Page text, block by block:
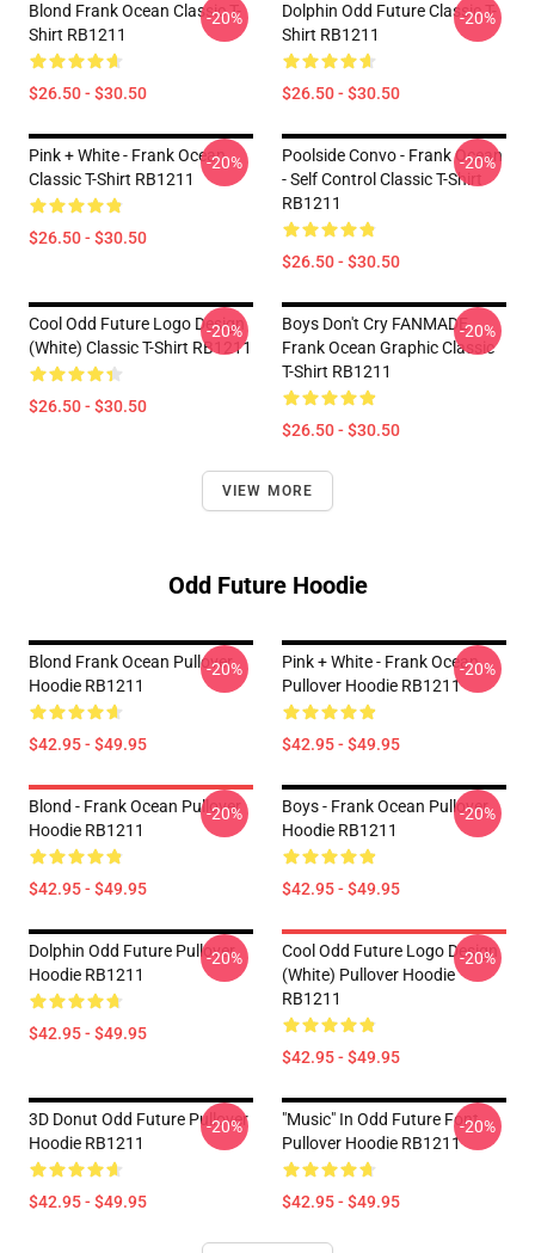
Blond Frank Ocean Classic T-
Shirt RB1211
$26.50 - $30.50
-20%
Dolphin Odd Future Classic T-
Shirt RB1211
$26.50 - $30.50
-20%
Pink + White - Frank Ocean
Classic T-Shirt RB1211
$26.50 - $30.50
-20%
Poolside Convo - Frank Ocean
- Self Control Classic T-Shirt
RB1211
$26.50 - $30.50
-20%
Cool Odd Future Logo Design
(white) Classic T-Shirt RB1211
$26.50 - $30.50
-20%
Boys Don't Cry FANMADE
Frank Ocean Graphic Classic
T-Shirt RB1211
$26.50 - $30.50
-20%
VIEW MORE
Odd Future Hoodie
Blond Frank Ocean Pullover
Hoodie RB1211
$42.95 - $49.95
-20%
Pink + White - Frank Ocean
Pullover Hoodie RB1211
$42.95 - $49.95
-20%
Blond - Frank Ocean Pullover
Hoodie RB1211
$42.95 - $49.95
-20%
Boys - Frank Ocean Pullover
Hoodie RB1211
$42.95 - $49.95
-20%
Dolphin Odd Future Pullover
Hoodie RB1211
$42.95 - $49.95
-20%
Cool Odd Future Logo Design
(white) Pullover Hoodie
RB1211
$42.95 - $49.95
-20%
3D Donut Odd Future Pullover
Hoodie RB1211
$42.95 - $49.95
-20%
"Music" In Odd Future Font
Pullover Hoodie RB1211
$42.95 - $49.95
-20%